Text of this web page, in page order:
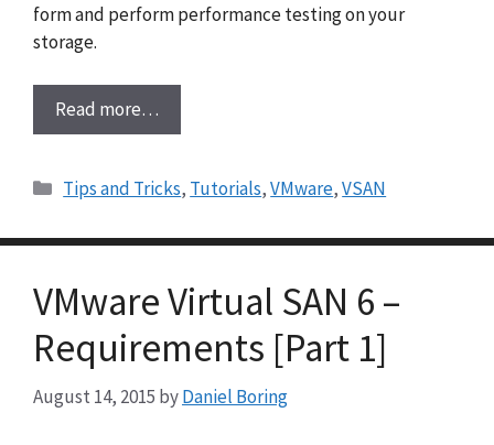
form and perform performance testing on your
storage.
Read more…
Categories
Tips and Tricks, Tutorials,VMware,VSAN
VMware Virtual SAN 6 –
Requirements [Part 1]
August 14, 2015 byDaniel Boring